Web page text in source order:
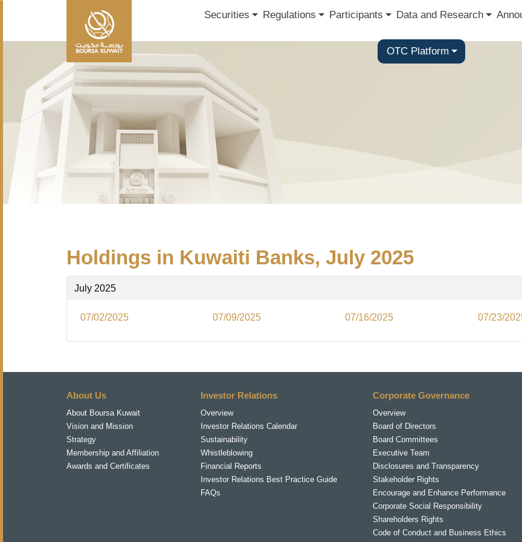
Securities Regulations Participants Data and Research
OTC Platform
Holdings in Kuwaiti Banks, July 2025
July 2025
07/02/2025 07/09/2025 07/16/2025 07/23/
About Us
About Boursa Kuwait
Vision and Mission
Strategy
Membership and Affiliation
Awards and Certificates
Investor Relations
Overview
Investor Relations Calendar
Sustainability
Whistleblowing
Financial Reports
Investor Relations Best Practice Guide
FAQs
Corporate Governance
Overview
Board of Directors
Board Committees
Executive Team
Disclosures and Transparency
Stakeholder Rights
Encourage and Enhance Performance
Corporate Social Responsibility
Shareholders Rights
Code of Conduct and Business Ethics